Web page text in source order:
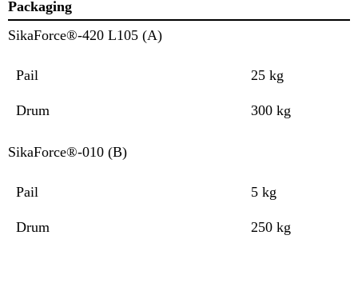
Packaging
SikaForce®-420 L105 (A)
Pail 25 kg
Drum 300 kg
SikaForce®-010 (B)
Pail 5 kg
Drum 250 kg